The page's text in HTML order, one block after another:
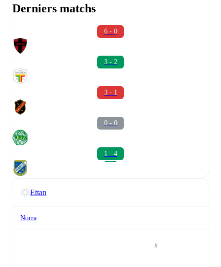
Derniers matchs
6 - 0
3 - 2
3 - 1
0 - 0
1 - 4
Ettan
Norra
#